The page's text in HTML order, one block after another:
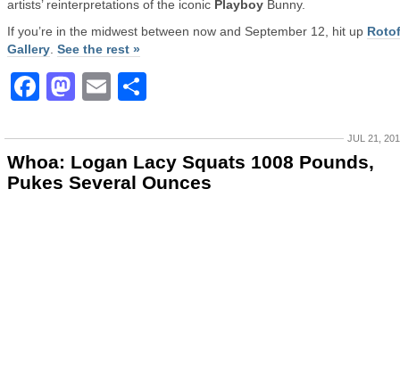
artists’ reinterpretations of the iconic Playboy Bunny.
If you’re in the midwest between now and September 12, hit up
Gallery See the rest »
Facebook
Mastodon
Email
JUL 21,
Whoa: Logan Lacy Squats 1008 Pounds,
Pukes Several Ounces